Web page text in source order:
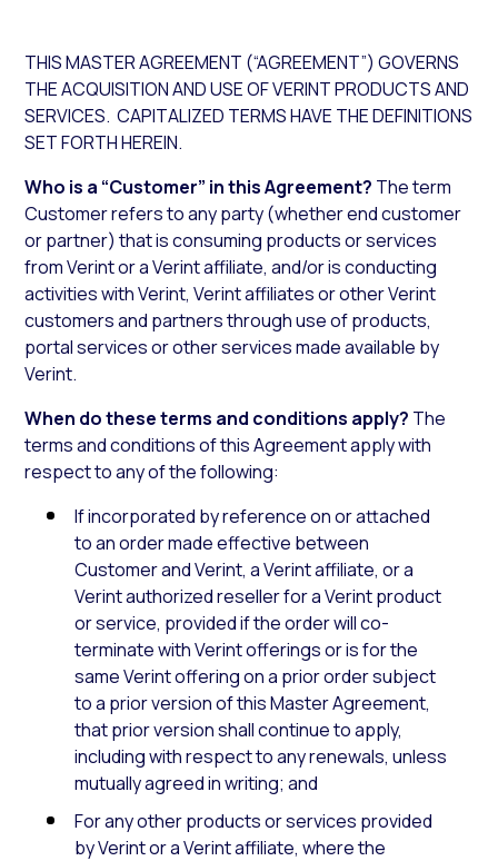
THIS MASTER AGREEMENT (“AGREEMENT”) GOVERNS
THE ACQUISITION AND USE OF VERINT PRODUCTS AND
SERVICES. CAPITALIZED TERMS HAVE THE DEFINITIONS
SET FORTH HEREIN.
Who is a “Customer” in this Agreement? The term
Customer refers to any party (whether end customer
or partner) that is consuming products or services
from Verint or a Verint affiliate, and/or is conducting
activities with Verint, Verint affiliates or other Verint
customers and partners through use of products,
portal services or other services made available by
Verint.
When do these terms and conditions apply? The
terms and conditions of this Agreement apply with
respect to any of the following:
If incorporated by reference on or attached
to an order made effective between
Customer and Verint, a Verint affiliate, or a
Verint authorized reseller for a Verint product
or service, provided if the order will co-
terminate with Verint offerings or is for the
same Verint offering on a prior order subject
to a prior version of this Master Agreement,
that prior version shall continue to apply,
including with respect to any renewals, unless
mutually agreed in writing; and
For any other products or services provided
by Verint or a Verint affiliate, where the